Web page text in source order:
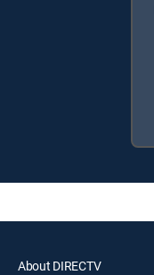
About DIRECTV